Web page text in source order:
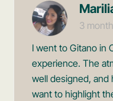
3
I went to Gitano in
experience. The
well designed, and
want to highlight